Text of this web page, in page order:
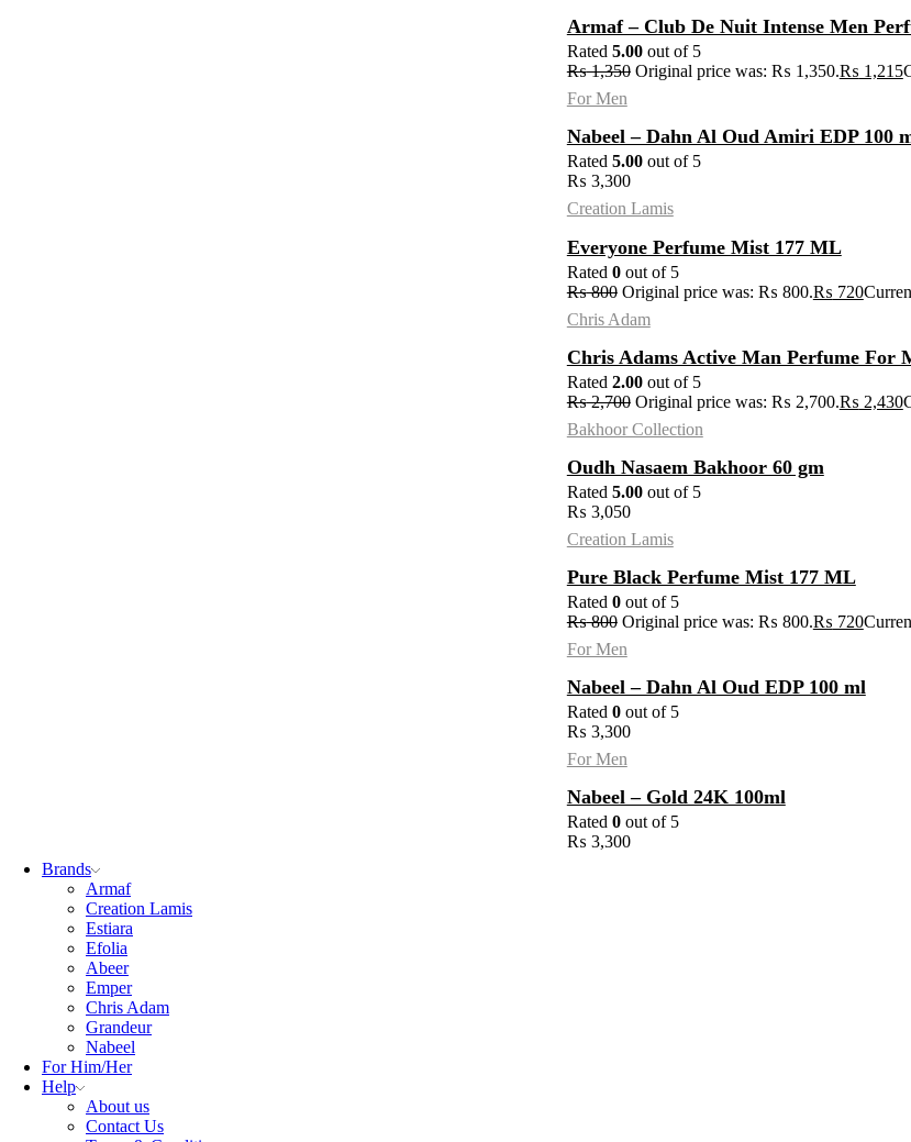
Armaf – Club De Nuit Intense Men
Rated 5.00out of 5
₨1,350 Original price was: ₨ 1,350.₨ 1,215
For Men
Nabeel – Dahn Al Oud Amiri EDP 100
Rated 5.00out of 5
₨ 3,300
Creation Lamis
Everyone Perfume Mist 177 ML
Rated 0out of 5
₨800 Original price was: ₨ 800.₨ 720
Chris Adam
Chris Adams Active Man Perfume For
Rated 2.00out of 5
₨2,700 Original price was: ₨ 2,700.₨ 2,430
Bakhoor Collection
Oudh Nasaem Bakhoor 60 gm
Rated 5.00out of 5
₨ 3,050
Creation Lamis
Pure Black Perfume Mist 177 ML
Rated 0out of 5
₨800 Original price was: ₨ 800.₨ 720
For Men
Nabeel – Dahn Al Oud EDP 100 ml
Rated 0out of 5
₨ 3,300
For Men
Nabeel – Gold 24K 100ml
Rated 0out of 5
₨ 3,300
Brands
Armaf
Creation Lamis
Estiara
Efolia
Abeer
Emper
Chris Adam
Grandeur
Nabeel
For Him/Her
Help
About us
Contact Us